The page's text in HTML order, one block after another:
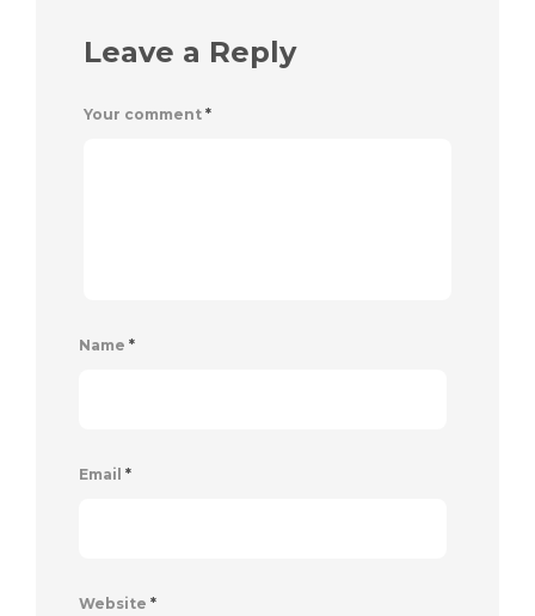
Leave a Reply
Your comment *
Name *
Email *
Website *